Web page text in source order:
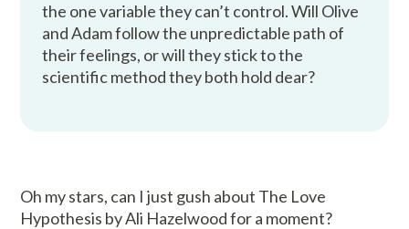
the one variable they can’t control. Will Olive
and Adam follow the unpredictable path of
their feelings, or will they stick to the
scientific method they both hold dear?
Oh my stars, can I just gush about The Love
Hypothesis by Ali Hazelwood for a moment?